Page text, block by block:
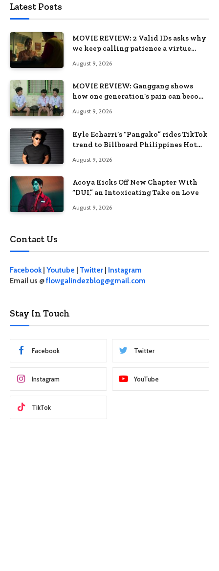
Latest Posts
MOVIE REVIEW: 2 Valid IDs asks why
we keep calling patience a virtue
August 9, 2026
MOVIE REVIEW: Ganggang shows
how one generation’s pain can become
August 9, 2026
Kyle Echarri’s “Pangako” rides TikTok
trend to Billboard Philippines Hot
August 9, 2026
Acoya Kicks Off New Chapter With
“DUI,” an Intoxicating Take on Love
August 9, 2026
Contact Us
Facebook| Youtube Twitter
Instagram
Email us @flowgalindezblog@gmail.com
Stay In Touch
Facebook Twitter
Instagram YouTube
TikTok